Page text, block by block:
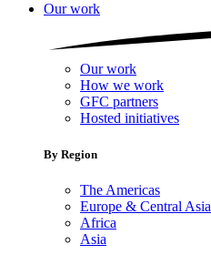
Our work
Our work
How we work
GFC partners
Hosted initiatives
By Region
The Americas
Europe & Central Asia
Africa
Asia